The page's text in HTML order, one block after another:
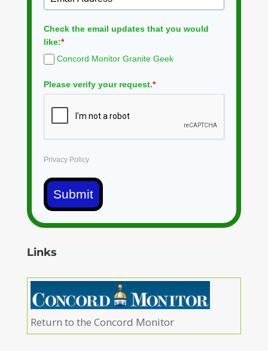
Check the email updates that you would
like:*
Concord Monitor Granite Geek
Please verify your request.*
Privacy Policy
Submit
Links
Return to the Concord Monitor